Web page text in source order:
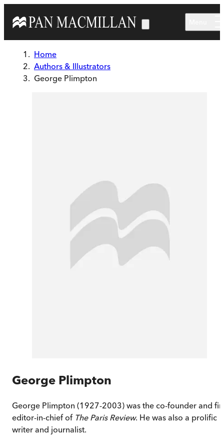
Home
Authors & Illustrators
George Plimpton
George Plimpton
George Plimpton (1927-2003) was the co-founder and
editor-in-chief of The Paris Review. He was also a prolific
writer and journalist.